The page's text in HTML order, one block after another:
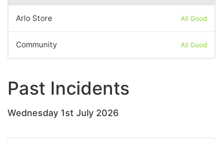
Arlo Store All Good
Community All Good
Past Incidents
Wednesday 1st July 2026